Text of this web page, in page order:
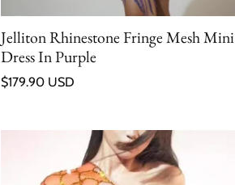
Jelliton Rhinestone Fringe Mesh Mini
Dress In Purple
Regular price
$179.90 USD